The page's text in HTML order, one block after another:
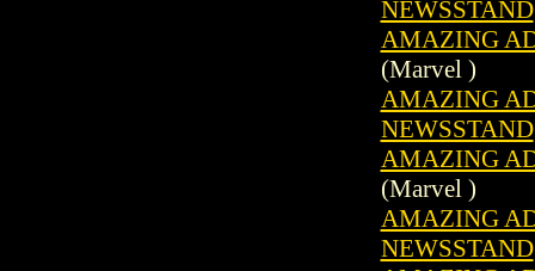
NEWSSTAND
AMAZING
(Marvel )
AMAZING
NEWSSTAND
AMAZING
(Marvel )
AMAZING
NEWSSTAND